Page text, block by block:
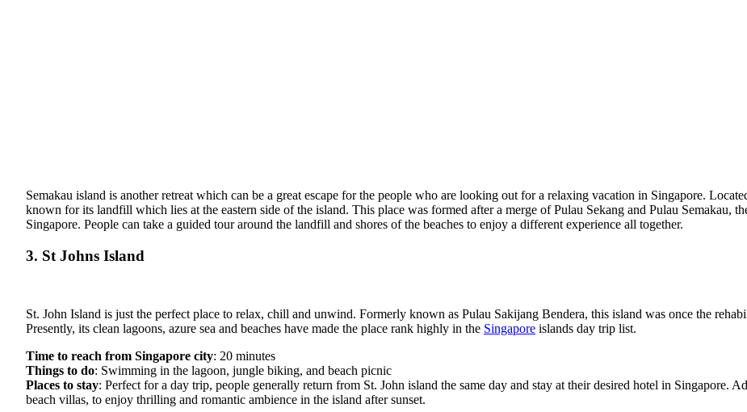
Semakau island is another retreat which can be a great escape for the people who are looking out for a relaxing vacation in Singapore.
known for its landfill which lies at the eastern side of the island. This place was formed after a merge of Pulau Sekang and Pulau Semakau,
Singapore. People can take a guided tour around the landfill and shores of the beaches to enjoy a different experience all together.
3. St Johns Island
St. John Island is just the perfect place to relax, chill and unwind. Formerly known as Pulau Sakijang Bendera, this island was once the
Presently, its clean lagoons, azure sea and beaches have made the place rank highly in the Singapore islands day trip list.
Time to reach from Singapore city: 20 minutes
Things to do: Swimming in the lagoon, jungle biking, and beach picnic
Places to stay: Perfect for a day trip, people generally return from St. John island the same day and stay at their desired hotel in Singapore.
beach villas, to enjoy thrilling and romantic ambience in the island after sunset.